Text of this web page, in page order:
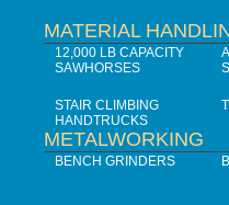
MATERIAL
12,000 LB CAPACITY
SAWHORSES
STAIR CLIMBING
HANDTRUCKS
METALWORKING
BENCH GRINDERS